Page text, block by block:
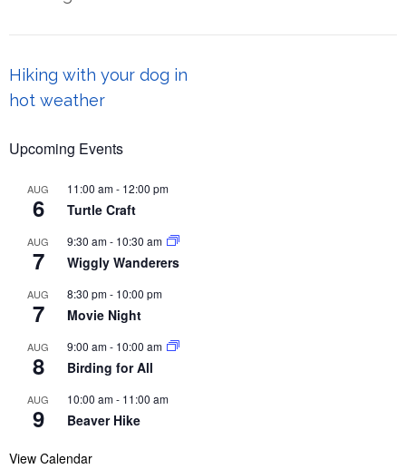
Post
navigation
Hiking with your dog in
hot weather
Upcoming Events
AUG
6
11:00 am- 12:00 pm
Turtle Craft
AUG
7
9:30 am- 10:30 am
Wiggly Wanderers
AUG
7
8:30 pm- 10:00 pm
Movie Night
AUG
8
9:00 am- 10:00 am
Birding for All
AUG
9
10:00 am- 11:00 am
Beaver Hike
View Calendar